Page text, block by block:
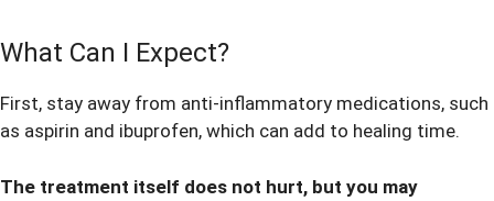
What Can I Expect?
First, stay away from anti-inflammatory medications, such
as aspirin and ibuprofen, which can add to healing time.
The treatment itself does not hurt, but you may